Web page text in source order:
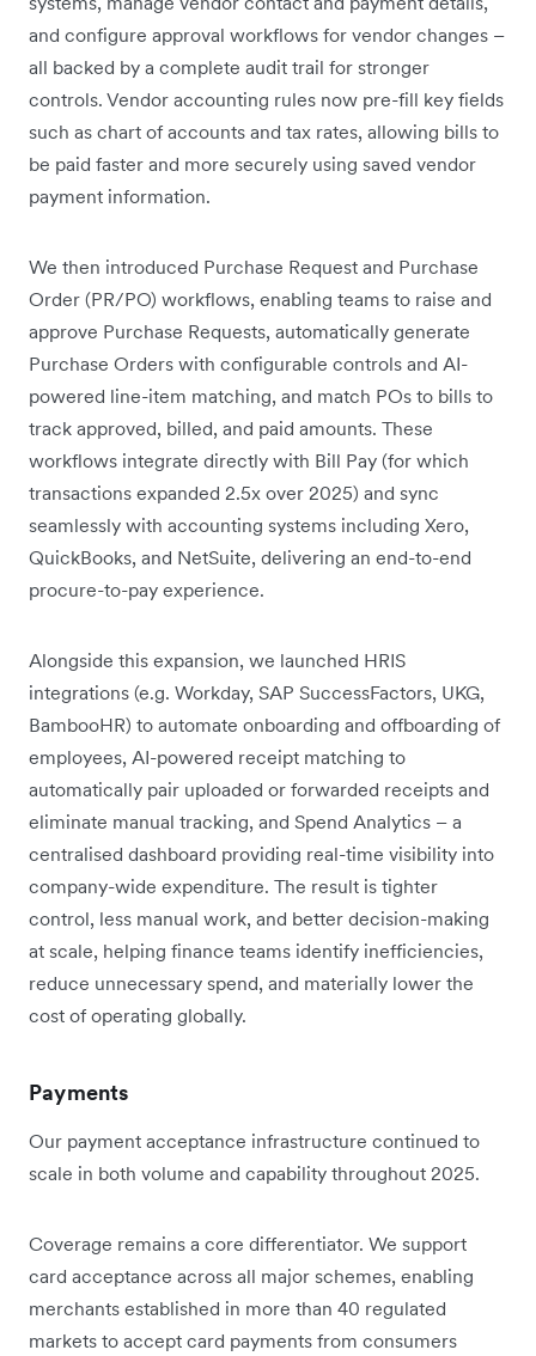
and configure approval workflows for vendor changes –
all backed by a complete audit trail for stronger
controls. Vendor accounting rules now pre-fill key fields
such as chart of accounts and tax rates, allowing bills to
be paid faster and more securely using saved vendor
payment information.
We then introduced Purchase Request and Purchase
Order (PR/PO) workflows, enabling teams to raise and
approve Purchase Requests, automatically generate
Purchase Orders with configurable controls and AI-
powered line-item matching, and match POs to bills to
track approved, billed, and paid amounts. These
workflows integrate directly with Bill Pay (for which
transactions expanded 2.5x over 2025) and sync
seamlessly with accounting systems including Xero,
QuickBooks, and NetSuite, delivering an end-to-end
procure-to-pay experience.
Alongside this expansion, we launched HRIS
integrations (e.g. Workday, SAP SuccessFactors, UKG,
BambooHR) to automate onboarding and offboarding of
employees, AI-powered receipt matching to
automatically pair uploaded or forwarded receipts and
eliminate manual tracking, and Spend Analytics – a
centralised dashboard providing real-time visibility into
company-wide expenditure. The result is tighter
control, less manual work, and better decision-making
at scale, helping finance teams identify inefficiencies,
reduce unnecessary spend, and materially lower the
cost of operating globally.
Payments
Our payment acceptance infrastructure continued to
scale in both volume and capability throughout 2025.
Coverage remains a core differentiator. We support
card acceptance across all major schemes, enabling
merchants established in more than 40 regulated
markets to accept card payments from consumers